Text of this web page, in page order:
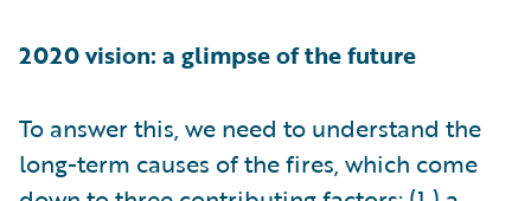
2020 vision: a glimpse of the future
To answer this, we need to understand the
long-term causes of the fires, which come